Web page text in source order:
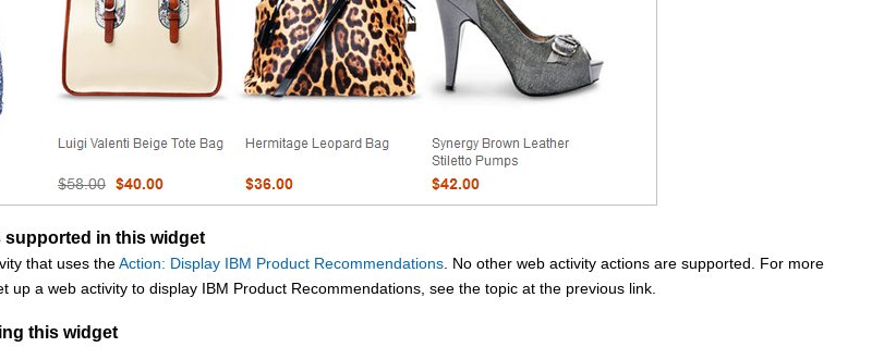
supported in this widget
that uses theAction: Display IBM Product Recommendations. No other web activity actions are supported. For more
up a web activity to display IBM Product Recommendations, see the topic at the previous link.
this widget